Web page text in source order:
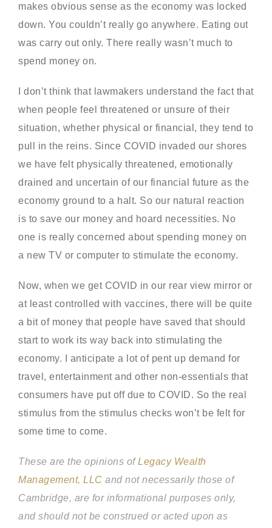
makes obvious sense as the economy was locked
down. You couldn’t really go anywhere. Eating out
was carry out only. There really wasn’t much to
spend money on.
I don’t think that lawmakers understand the fact that
when people feel threatened or unsure of their
situation, whether physical or financial, they tend to
pull in the reins. Since COVID invaded our shores
we have felt physically threatened, emotionally
drained and uncertain of our financial future as the
economy ground to a halt. So our natural reaction
is to save our money and hoard necessities. No
one is really concerned about spending money on
a new TV or computer to stimulate the economy.
Now, when we get COVID in our rear view mirror or
at least controlled with vaccines, there will be quite
a bit of money that people have saved that should
start to work its way back into stimulating the
economy. I anticipate a lot of pent up demand for
travel, entertainment and other non-essentials that
consumers have put off due to COVID. So the real
stimulus from the stimulus checks won’t be felt for
some time to come.
These are the opinions ofLegacy Wealth
Management, LLC and not necessarily those of
Cambridge, are for informational purposes only,
and should not be construed or acted upon as